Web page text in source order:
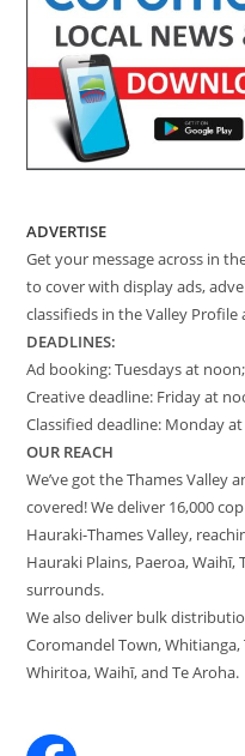
ADVERTISE
Get your message across in
to cover with display ads,
classifieds in the Valley
DEADLINES:
Ad booking: Tuesdays at noon;
Creative deadline: Friday at
Classified deadline: Monday
OUR REACH
We’ve got the Thames Valley
covered! We deliver 16,000
Hauraki-Thames Valley,
Hauraki Plains, Paeroa, Waihī,
surrounds.
We also deliver bulk
Coromandel Town,
Whiritoa, Waihī, and Te Aroha.